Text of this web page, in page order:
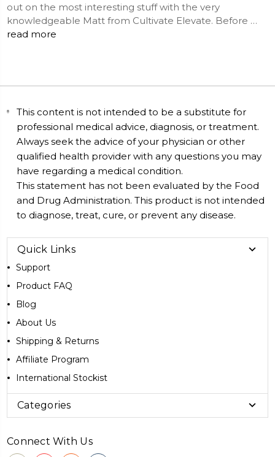
out on the most interesting stuff with the very
knowledgeable Matt from Cultivate Elevate. Before …
read more
This content is not intended to be a substitute for
professional medical advice, diagnosis, or treatment.
Always seek the advice of your physician or other
qualified health provider with any questions you may
have regarding a medical condition.
This statement has not been evaluated by the Food
and Drug Administration. This product is not intended
to diagnose, treat, cure, or prevent any disease.
Quick Links
Support
Product FAQ
Blog
About Us
Shipping & Returns
Affiliate Program
International Stockist
Categories
Connect With Us